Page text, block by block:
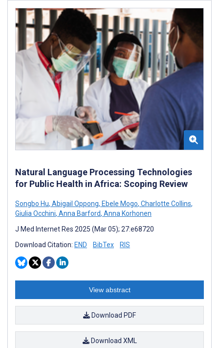
Natural Language Processing Technologies
for Public Health in Africa: Scoping Review
Songbo Hu, Abigail Oppong, Ebele Mogo, Charlotte Collins,
Giulia Occhini, Anna Barford, Anna Korhonen
J Med Internet Res 2025 (Mar 05); 27:e68720
Download Citation: END BibTex RIS
View abstract
Download PDF
Download XML